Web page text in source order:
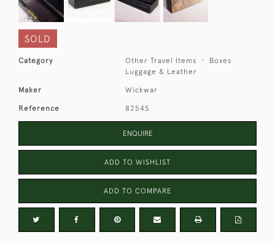
SOLD
Category Other Travel Items
Boxes
Luggage & Leather
Maker Wickwar
Reference 82545
ENQUIRE
ADD TO WISHLIST
ADD TO COMPARE